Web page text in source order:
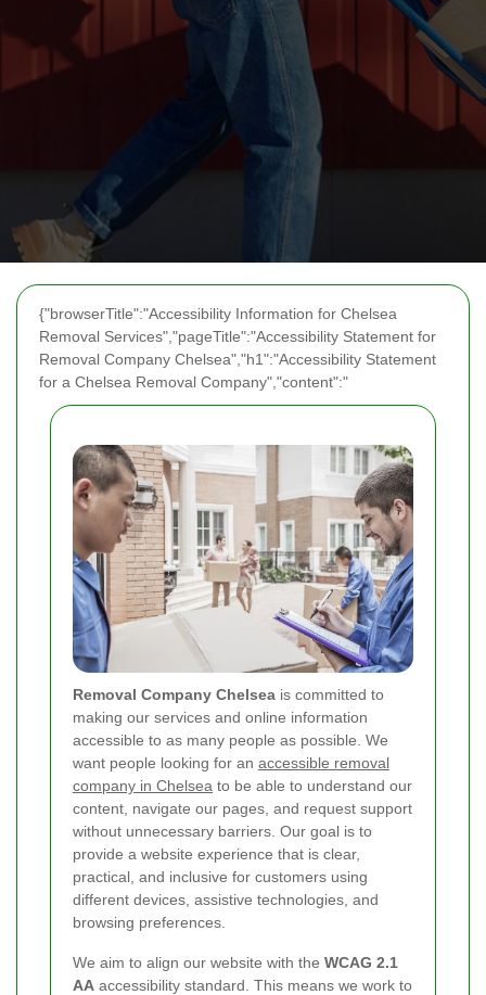
{"browserTitle":"Accessibility Information for Chelsea
Removal Services","pageTitle":"Accessibility Statement for
Removal Company Chelsea","h1":"Accessibility Statement
for a Chelsea Removal Company","content":"
Removal Company Chelsea is committed to
making our services and online information
accessible to as many people as possible. We
want people looking for an accessible removal
company in Chelsea to be able to understand our
content, navigate our pages, and request support
without unnecessary barriers. Our goal is to
provide a website experience that is clear,
practical, and inclusive for customers using
different devices, assistive technologies, and
browsing preferences.
We aim to align our website with the WCAG 2.1
AA accessibility standard. This means we work to